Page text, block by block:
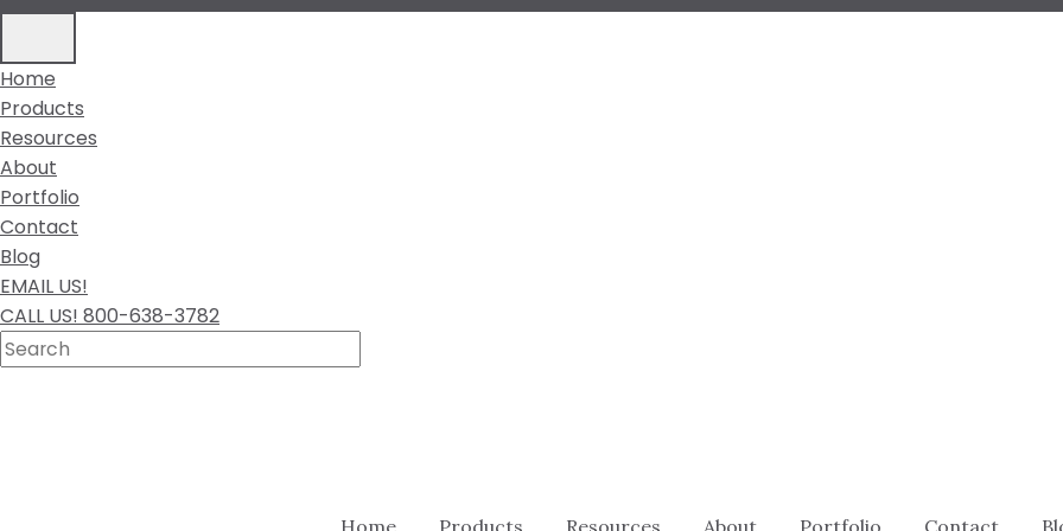
Home
Products
Resources
About
Portfolio
Contact
Blog
EMAIL US!
CALL US! 800-638-3782
Home Products Resources About Portfolio Contact